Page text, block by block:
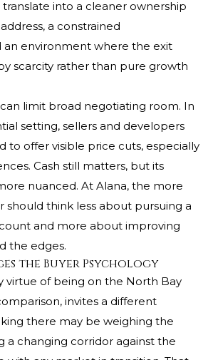
into a cleaner ownership
a constrained
an environment where the exit
scarcity rather than pure growth
limit broad negotiating room. In
setting, sellers and developers
to offer visible price cuts, especially
Cash still matters, but its
nuanced. At Alana, the more
should think less about pursuing a
and more about improving
the edges.
the Buyer Psychology
virtue of being on the North Bay
invites a different
there may be weighing the
a changing corridor against the